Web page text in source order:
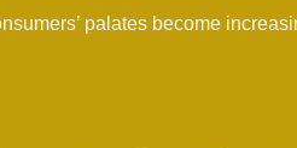
palates become